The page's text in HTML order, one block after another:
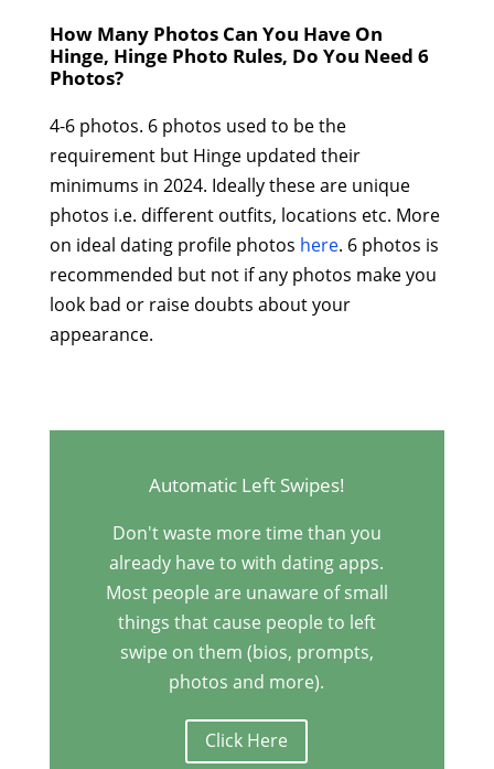
How Many Photos Can You Have On
Hinge, Hinge Photo Rules, Do You Need 6
Photos?
4-6 photos. 6 photos used to be the
requirement but Hinge updated their
minimums in 2024. Ideally these are unique
photos i.e. different outfits, locations etc. More
on ideal dating profile photos here. 6 photos is
recommended but not if any photos make you
look bad or raise doubts about your
appearance.
Automatic Left Swipes!
Don't waste more time than you
already have to with dating apps.
Most people are unaware of small
things that cause people to left
swipe on them (bios, prompts,
photos and more).
Click Here